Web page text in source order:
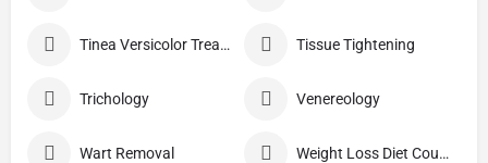
Tinea Versicolor Treatment Tissue Tightening
Trichology Venereology
Wart Removal Weight Loss Diet Counseling